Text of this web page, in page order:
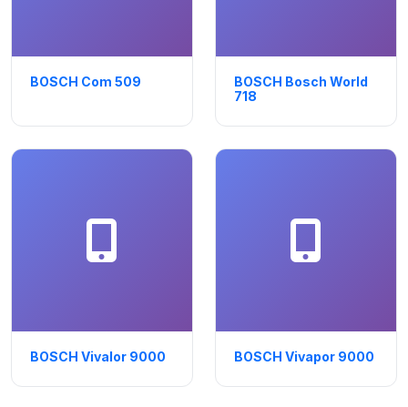
BOSCH Com 509
BOSCH Bosch World
718
BOSCH Vivalor 9000 BOSCH Vivapor 9000